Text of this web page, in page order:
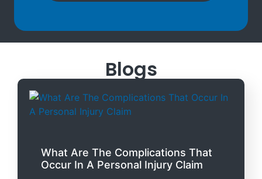
Blogs
What Are The Complications That
Occur In A Personal Injury Claim